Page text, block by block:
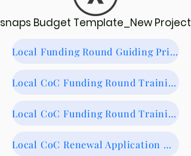
Budget Template_New Projects
Local Funding Round Guiding Principles
Local CoC Funding Round Training 8/13/24- Recording
Local CoC Funding Round Training Slide Deck
Local CoC Renewal Application Manual-NOW AVAILABLE